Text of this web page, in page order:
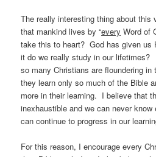
The really interesting thing about
that mankind lives by “every Word of
take this to heart? God has given us
it do we really study in our lifetimes?
so many Christians are floundering
they learn only so much of the Bible
more in their learning. I believe that
inexhaustible and we can never
can continue to progress in our
For this reason, I encourage every